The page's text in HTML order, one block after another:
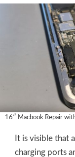
16″ Macbook Repair
It is visible that
charging ports